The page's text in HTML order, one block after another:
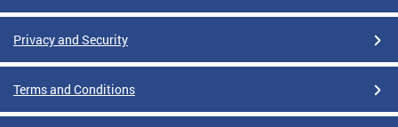
Privacy and Security
Terms and Conditions